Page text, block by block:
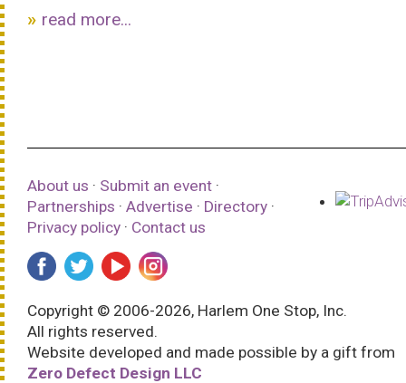
read more...
About us · Submit an event ·
Partnerships · Advertise · Directory ·
Privacy policy · Contact us
Copyright © 2006-2026, Harlem One Stop, Inc.
All rights reserved.
Website developed and made possible by a gift from
Zero Defect Design LLC